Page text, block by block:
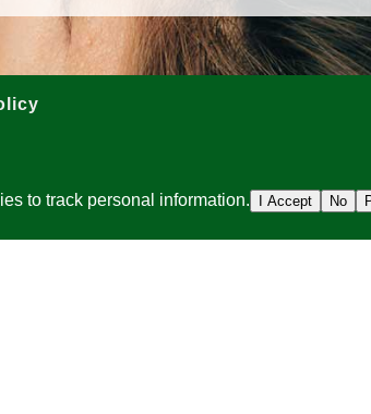
to track personal information. I Accept No